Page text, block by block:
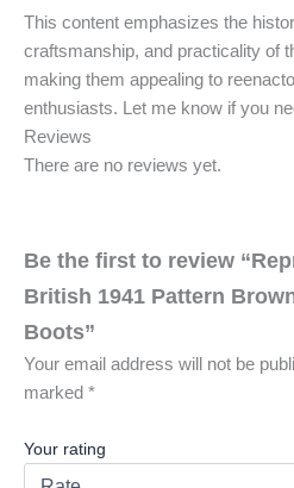
This content emphasizes the
craftsmanship, and practicality of
making them appealing to
enthusiasts. Let me know if you
Reviews
There are no reviews yet.
Be the first to review
British 1941 Pattern
Boots”
Your email address will not be
marked *
Your rating